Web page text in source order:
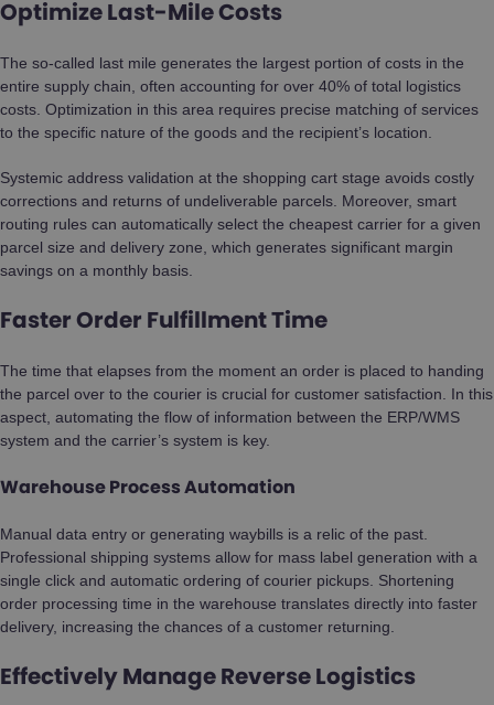
Optimize Last-Mile Costs
The so-called last mile generates the largest portion of costs in the
entire supply chain, often accounting for over 40% of total logistics
costs. Optimization in this area requires precise matching of services
to the specific nature of the goods and the recipient’s location.
Systemic address validation at the shopping cart stage avoids costly
corrections and returns of undeliverable parcels. Moreover, smart
routing rules can automatically select the cheapest carrier for a given
parcel size and delivery zone, which generates significant margin
savings on a monthly basis.
Faster Order Fulfillment Time
The time that elapses from the moment an order is placed to handing
the parcel over to the courier is crucial for customer satisfaction. In this
aspect, automating the flow of information between the ERP/WMS
system and the carrier’s system is key.
Warehouse Process Automation
Manual data entry or generating waybills is a relic of the past.
Professional shipping systems allow for mass label generation with a
single click and automatic ordering of courier pickups. Shortening
order processing time in the warehouse translates directly into faster
delivery, increasing the chances of a customer returning.
Effectively Manage Reverse Logistics